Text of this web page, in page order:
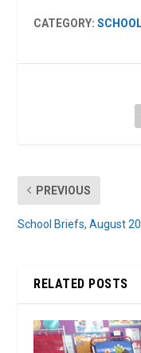
CATEGORY:
PREVIOUS
School Briefs, August
RELATED POSTS